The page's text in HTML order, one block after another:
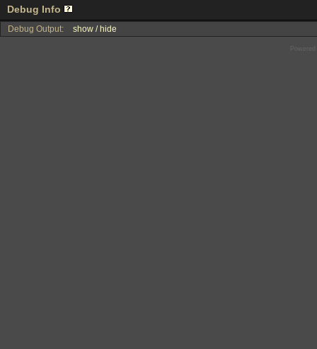
Debug Info
Debug Output: show / hide